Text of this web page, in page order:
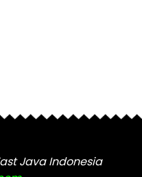
Java Indonesia